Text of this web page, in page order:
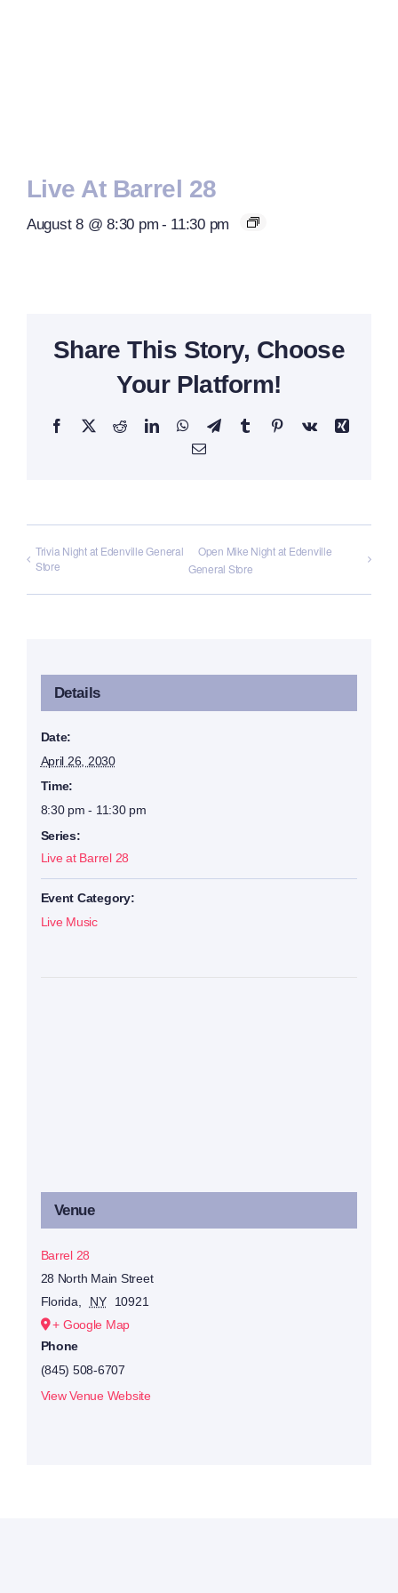
Live At Barrel 28
August 8 @ 8:30 pm - 11:30 pm
Share This Story, Choose
Your Platform!
Facebook
X RedditLinkedInWhatsApp
TelegramTumblrPinterestVk
Xing
Email
Trivia Night at Edenville General
Store
Open Mike Night at Edenville
General Store
Details
Date:
April 26, 2030
Time:
8:30 pm - 11:30 pm
Series:
Live at Barrel 28
Event Category:
Live Music
Venue
Barrel 28
28 North Main Street
Florida
NY
10921
+ Google Map
Phone
(845) 508-6707
View Venue Website